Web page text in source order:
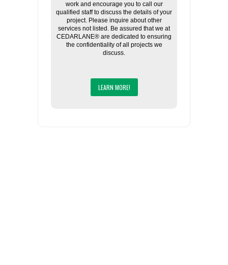
work and encourage you to call our
qualified staff to discuss the details of your
project. Please inquire about other
services not listed. Be assured that we at
CEDARLANE® are dedicated to ensuring
the confidentiality of all projects we
discuss.
LEARN MORE!